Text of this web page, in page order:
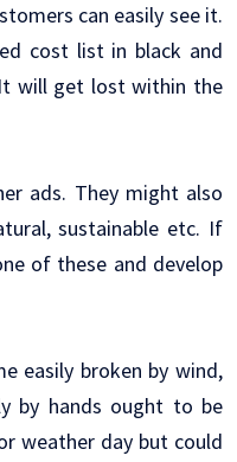
can easily see it.
cost list in black and
will get lost within the
ads. They might also
sustainable etc. If
of these and develop
easily broken by wind,
by hands ought to be
weather day but could